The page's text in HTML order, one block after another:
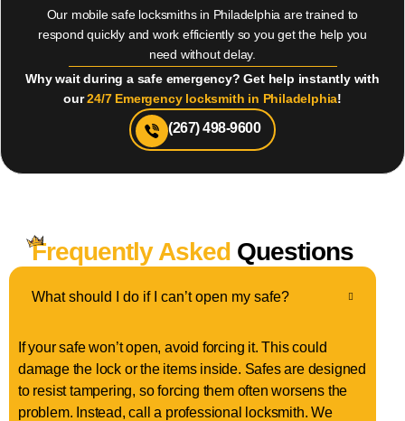
Our mobile safe locksmiths in Philadelphia are trained to
respond quickly and work efficiently so you get the help you
need without delay.
Why wait during a safe emergency? Get help instantly with
our24/7 Emergency locksmith in Philadelphia!
(267) 498-9600
Frequently Asked Questions
What should I do if I can’t open my safe?
If your safe won’t open, avoid forcing it. This could
damage the lock or the items inside. Safes are designed
to resist tampering, so forcing them often worsens the
problem. Instead, call a professional locksmith. We